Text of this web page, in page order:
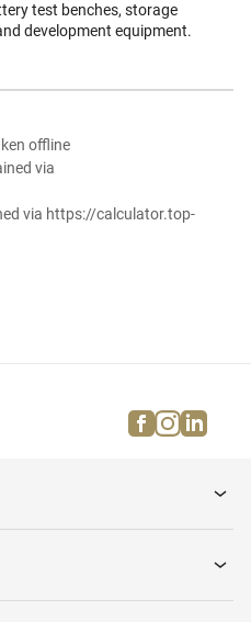
test benches, storage
development equipment.
offline
via
via https://calculator.top-
facebook